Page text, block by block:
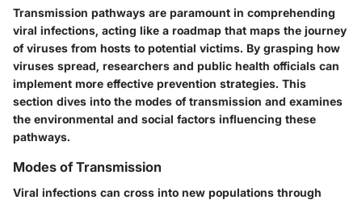
Transmission pathways are paramount in comprehending
viral infections, acting like a roadmap that maps the journey
of viruses from hosts to potential victims. By grasping how
viruses spread, researchers and public health officials can
implement more effective prevention strategies. This
section dives into the modes of transmission and examines
the environmental and social factors influencing these
pathways.
Modes of Transmission
Viral infections can cross into new populations through